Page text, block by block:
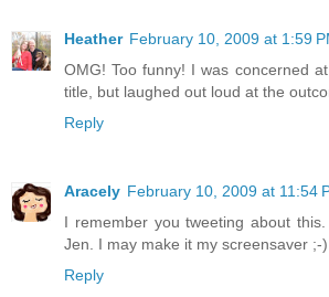
Heather February 10, 2009 at 1:59
OMG! Too funny! I was concerned
title, but laughed out loud at the
Reply
Aracely February 10, 2009 at 11:54
I remember you tweeting about
Jen. I may make it my screensaver ;-)
Reply